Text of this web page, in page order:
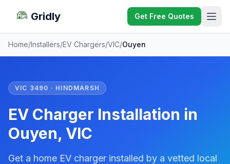
Gridly Get Free Quotes
Home/Installers/EV Chargers/VIC/Ouyen
VIC 3490 · HINDMARSH
EV Charger Installation in
Ouyen, VIC
Get a home EV charger installed by a vetted local